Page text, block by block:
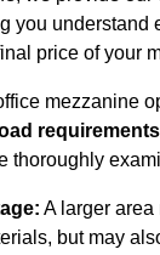
you understand
price of your
mezzanine
requirements
thoroughly
A larger
but may